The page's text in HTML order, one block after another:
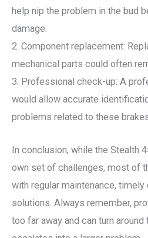
help nip the problem in the bud
damage.
2. Component replacement:
mechanical parts could often
3. Professional check-up: A
would allow accurate
problems related to these
In conclusion, while the Stealth
own set of challenges, most of
with regular maintenance,
solutions. Always remember,
too far away and can turn